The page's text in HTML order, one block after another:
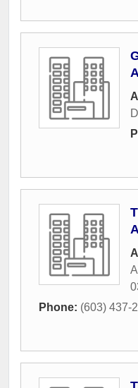
Phone: (603) 437-